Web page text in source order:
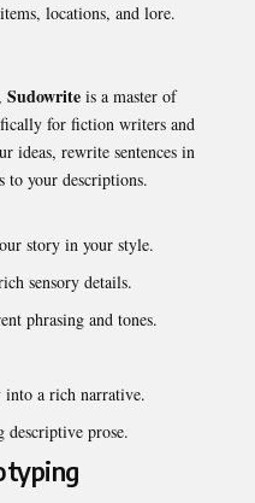
locations, and lore.
Sudowrite is a master of
for fiction writers and
ideas, rewrite sentences in
to your descriptions.
story in your style.
sensory details.
phrasing and tones.
into a rich narrative.
descriptive prose.